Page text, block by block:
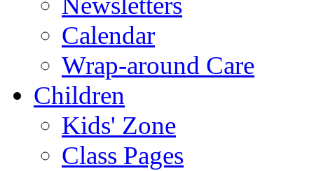
Calendar
Wrap-around Care
Children
Kids' Zone
Class Pages